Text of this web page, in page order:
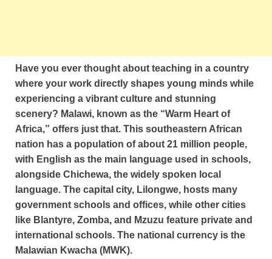
Have you ever thought about teaching in a country
where your work directly shapes young minds while
experiencing a vibrant culture and stunning
scenery? Malawi, known as the “Warm Heart of
Africa,” offers just that. This southeastern African
nation has a population of about 21 million people,
with English as the main language used in schools,
alongside Chichewa, the widely spoken local
language. The capital city, Lilongwe, hosts many
government schools and offices, while other cities
like Blantyre, Zomba, and Mzuzu feature private and
international schools. The national currency is the
Malawian Kwacha (MWK).